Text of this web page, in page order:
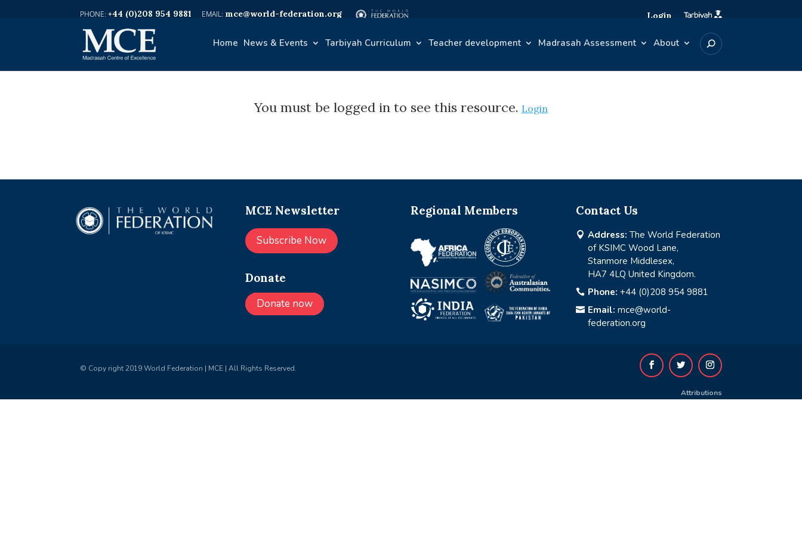
+44 (0)208 954 9881 mce@world-federation.org Login
Home News & Events Tarbiyah Curriculum Teacher development Madrasah Assessment About
You must be logged in to see this resource. Login
MCE Newsletter
Subscribe Now
Donate
Donate now
Regional Members Contact Us
 Address: The World Federation
of KSIMC Wood Lane,
Stanmore Middlesex,
HA7 4LQ United Kingdom.
 Phone: +44 (0)208 954 9881
 Email: mce@world-
federation.org
© Copy right 2019 World Federation | MCE | All Rights Reserved.
Attributions